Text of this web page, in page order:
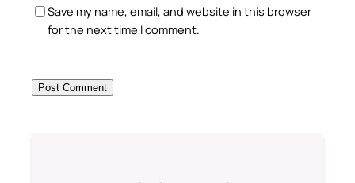
Save my name, email, and website in this browser
for the next time I comment.